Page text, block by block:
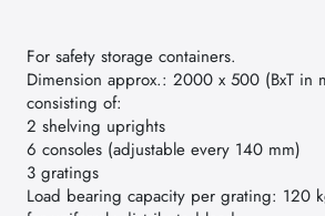
For safety storage containers.
Dimension approx.: 2000 x 500 (BxT in
consisting of:
2 shelving uprights
6 consoles (adjustable every 140 mm)
3 gratings
Load bearing capacity per grating: 120